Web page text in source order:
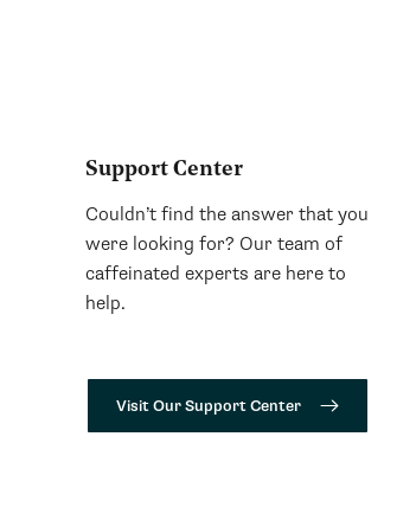
Support Center
Couldn’t find the answer that you
were looking for? Our team of
caffeinated experts are here to
help.
Visit Our Support Center